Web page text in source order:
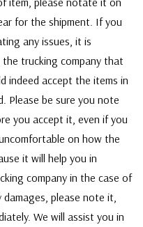
for the shipment. If you
any issues, it is
trucking company that
indeed accept the items in
Please be sure you note
you accept it, even if you
on how the
it will help you in
company in the case of
please note it,
We will assist you in